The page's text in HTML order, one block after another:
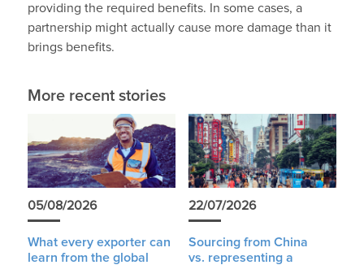
providing the required benefits. In some cases, a
partnership might actually cause more damage than it
brings benefits.
More recent stories
05/08/2026
What every exporter can
learn from the global
22/07/2026
Sourcing from China
vs. representing a